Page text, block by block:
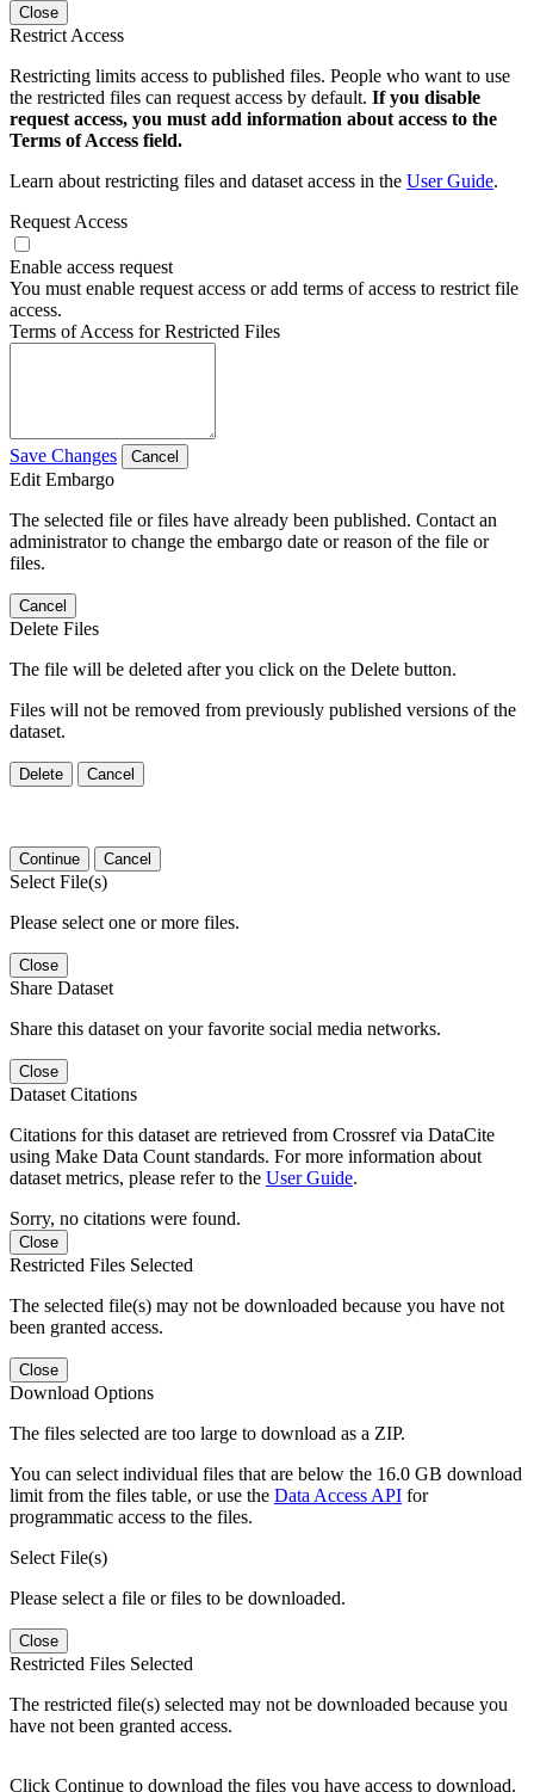
Close
Restrict Access
Restricting limits access to published files. People who want to use
the restricted files can request access by default. If you disable
request access, you must add information about access to the
Terms of Access field.
Learn about restricting files and dataset access in the User Guide.
Request Access
Enable access request
You must enable request access or add terms of access to restrict file
access.
Terms of Access for Restricted Files
Save Changes Cancel
Edit Embargo
The selected file or files have already been published. Contact an
administrator to change the embargo date or reason of the file or
files.
Cancel
Delete Files
The file will be deleted after you click on the Delete button.
Files will not be removed from previously published versions of the
dataset.
Delete Cancel
Continue Cancel
Select File(s)
Please select one or more files.
Close
Share Dataset
Share this dataset on your favorite social media networks.
Close
Dataset Citations
Citations for this dataset are retrieved from Crossref via DataCite
using Make Data Count standards. For more information about
dataset metrics, please refer to the User Guide.
Sorry, no citations were found.
Close
Restricted Files Selected
The selected file(s) may not be downloaded because you have not
been granted access.
Close
Download Options
The files selected are too large to download as a ZIP.
You can select individual files that are below the 16.0 GB download
limit from the files table, or use the Data Access API for
programmatic access to the files.
Select File(s)
Please select a file or files to be downloaded.
Close
Restricted Files Selected
The restricted file(s) selected may not be downloaded because you
have not been granted access.
Click Continue to download the files you have access to download.